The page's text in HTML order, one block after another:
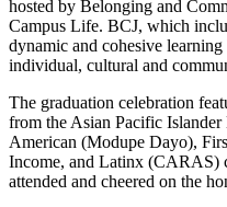
hosted by Belonging and
Campus Life. BCJ, which
dynamic and cohesive learning
individual, cultural and
The graduation celebration
from the Asian Pacific
American (Modupe Dayo),
Income, and Latinx (CARAS)
attended and cheered on the